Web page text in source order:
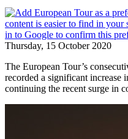
Thursday, 15 October 2020
The European Tour’s
recorded a significant increase
continuing the recent surge in